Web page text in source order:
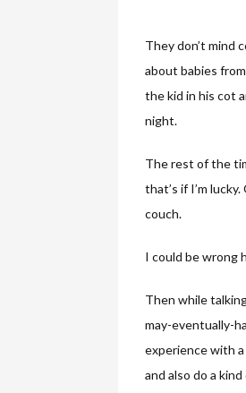
They don’t mind
about babies
the kid in his cot
night.
The rest of the
that’s if I’m
couch.
I could be wrong
Then while
may-eventually-
experience with
and also do a